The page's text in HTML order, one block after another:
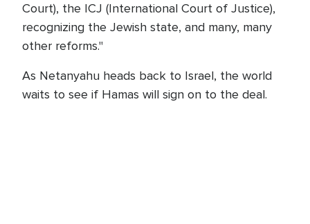
Court), the ICJ (International Court of Justice),
recognizing the Jewish state, and many, many
other reforms."
As Netanyahu heads back to Israel, the world
waits to see if Hamas will sign on to the deal.